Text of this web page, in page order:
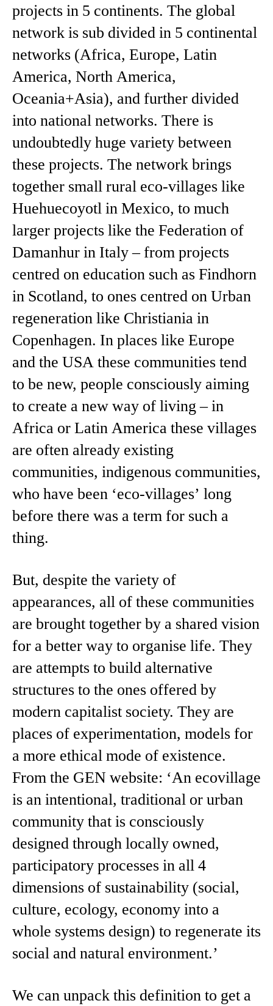
projects in 5 continents. The global
network is sub divided in 5 continental
networks (Africa, Europe, Latin
America, North America,
Oceania+Asia), and further divided
into national networks. There is
undoubtedly huge variety between
these projects. The network brings
together small rural eco-villages like
Huehuecoyotl in Mexico, to much
larger projects like the Federation of
Damanhur in Italy – from projects
centred on education such as Findhorn
in Scotland, to ones centred on Urban
regeneration like Christiania in
Copenhagen. In places like Europe
and the USA these communities tend
to be new, people consciously aiming
to create a new way of living – in
Africa or Latin America these villages
are often already existing
communities, indigenous communities,
who have been ‘eco-villages’ long
before there was a term for such a
thing.
But, despite the variety of
appearances, all of these communities
are brought together by a shared vision
for a better way to organise life. They
are attempts to build alternative
structures to the ones offered by
modern capitalist society. They are
places of experimentation, models for
a more ethical mode of existence.
From the GEN website: ‘An ecovillage
is an intentional, traditional or urban
community that is consciously
designed through locally owned,
participatory processes in all 4
dimensions of sustainability (social,
culture, ecology, economy into a
whole systems design) to regenerate its
social and natural environment.’
We can unpack this definition to get a